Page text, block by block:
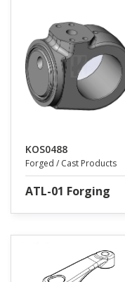
KOS0488
Forged / Cast Products
ATL-01 Forging